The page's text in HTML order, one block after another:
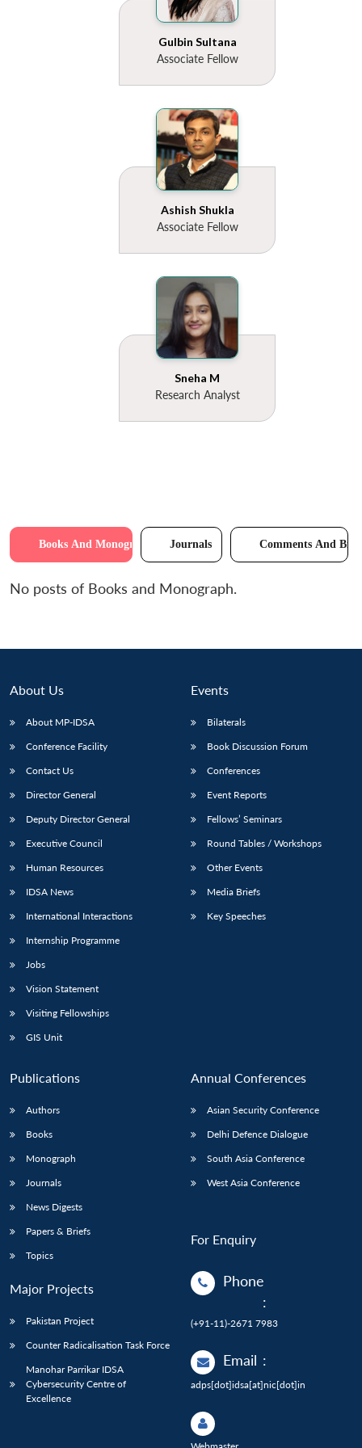
Gulbin Sultana
Associate Fellow
Ashish Shukla
Associate Fellow
Sneha M
Research Analyst
Books And Monographs Journals Comments And
No posts of Books and Monograph.
About Us
About MP-IDSA
Conference Facility
Contact Us
Director General
Deputy Director General
Executive Council
Human Resources
IDSA News
International Interactions
Internship Programme
Jobs
Vision Statement
Visiting Fellowships
GIS Unit
Events
Bilaterals
Book Discussion Forum
Conferences
Event Reports
Fellows’ Seminars
Round Tables / Workshops
Other Events
Media Briefs
Key Speeches
Publications
Authors
Books
Monograph
Journals
News Digests
Papers & Briefs
Topics
Major Projects
Pakistan Project
Counter Radicalisation Task Force
Manohar Parrikar IDSA
Cybersecurity Centre of
Excellence
Annual Conferences
Asian Security Conference
Delhi Defence Dialogue
South Asia Conference
West Asia Conference
For Enquiry
Phone
:
(+91-11)-2671 7983
Email :
adps[dot]idsa[at]nic[dot]in